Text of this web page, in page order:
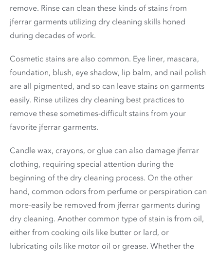
remove. Rinse can clean these kinds of stains from
jferrar garments utilizing dry cleaning skills honed
during decades of work.
Cosmetic stains are also common. Eye liner, mascara,
foundation, blush, eye shadow, lip balm, and nail polish
are all pigmented, and so can leave stains on garments
easily. Rinse utilizes dry cleaning best practices to
remove these sometimes-difficult stains from your
favorite jferrar garments.
Candle wax, crayons, or glue can also damage jferrar
clothing, requiring special attention during the
beginning of the dry cleaning process. On the other
hand, common odors from perfume or perspiration can
more-easily be removed from jferrar garments during
dry cleaning. Another common type of stain is from oil,
either from cooking oils like butter or lard, or
lubricating oils like motor oil or grease. Whether the